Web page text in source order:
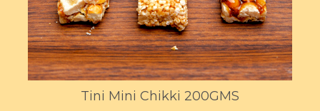
Tini Mini Chikki 200GMS